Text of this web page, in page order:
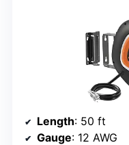
Length: 50 ft
Gauge: 12 AWG